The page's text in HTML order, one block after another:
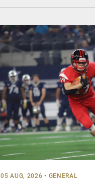
05 AUG, 2026 • GENERAL